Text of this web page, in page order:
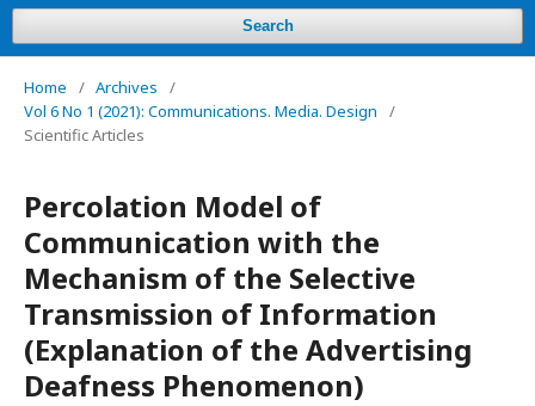
Search
Home / Archives
/
Vol 6 No 1 (2021): Communications. Media. Design
/
Scientific Articles
Percolation Model of
Communication with the
Mechanism of the Selective
Transmission of Information
(Explanation of the Advertising
Deafness Phenomenon)